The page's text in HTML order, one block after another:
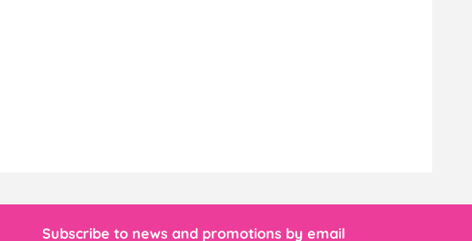
Subscribe to news and promotions by email